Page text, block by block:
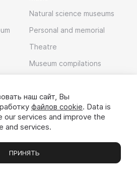
Natural science museums
Personal and memorial
Theatre
Museum compilations
Chats Вы
наш сайт, Вы
файлов cookie. Data is
services and improve the
and services.
ПРИНЯТЬ